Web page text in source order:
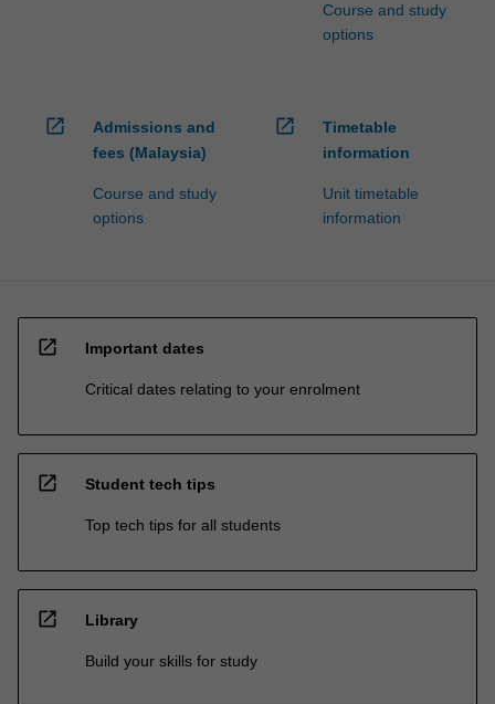
Course and study
options
open_in_new
Admissions and
fees (Malaysia)
Course and study
options
open_in_new
Timetable
information
Unit timetable
information
open_in_new Important dates
Critical dates relating to your enrolment
open_in_new Student tech tips
Top tech tips for all students
open_in_new Library
Build your skills for study